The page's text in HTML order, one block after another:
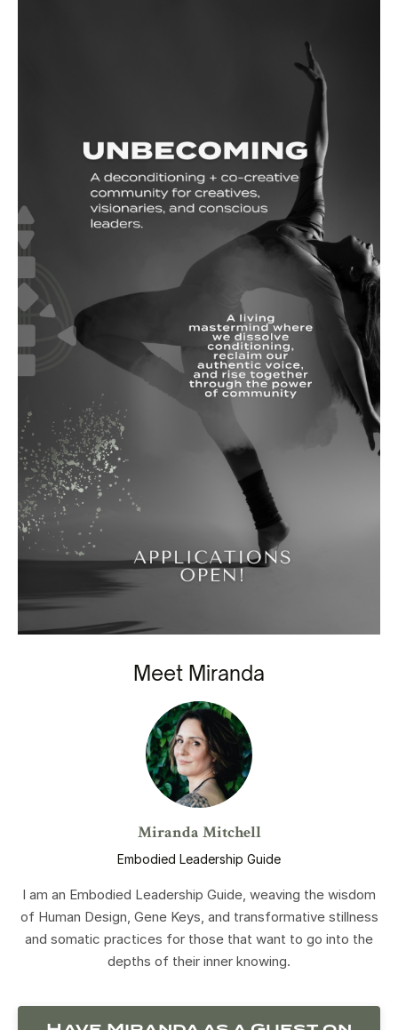
Meet Miranda
Miranda Mitchell
Embodied Leadership Guide
I am an Embodied Leadership Guide, weaving the wisdom
of Human Design, Gene Keys, and transformative stillness
and somatic practices for those that want to go into the
depths of their inner knowing.